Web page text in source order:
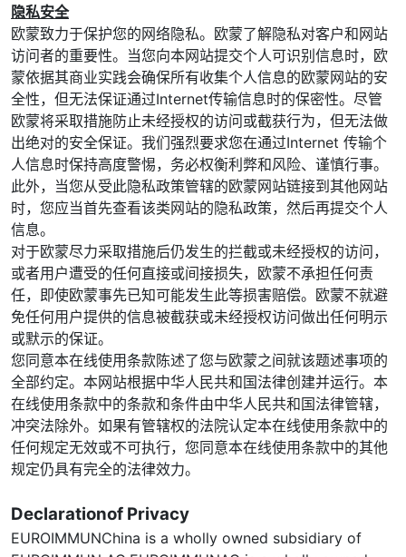
隐私安全
欧蒙致力于保护您的网络隐私。欧蒙了解隐私对客户和网站
访问者的重要性。当您向本网站提交个人可识别信息时，欧
蒙依据其商业实践会确保所有收集个人信息的欧蒙网站的安
全性，但无法保证通过Internet传输信息时的保密性。尽管
欧蒙将采取措施防止未经授权的访问或截获行为，但无法做
出绝对的安全保证。我们强烈要求您在通过Internet 传输个
人信息时保持高度警惕，务必权衡利弊和风险、谨慎行事。
此外，当您从受此隐私政策管辖的欧蒙网站链接到其他网站
时，您应当首先查看该类网站的隐私政策，然后再提交个人
信息。
对于欧蒙尽力采取措施后仍发生的拦截或未经授权的访问，
或者用户遭受的任何直接或间接损失，欧蒙不承担任何责
任，即使欧蒙事先已知可能发生此等损害赔偿。欧蒙不就避
免任何用户提供的信息被截获或未经授权访问做出任何明示
或默示的保证。
您同意本在线使用条款陈述了您与欧蒙之间就该题述事项的
全部约定。本网站根据中华人民共和国法律创建并运行。本
在线使用条款中的条款和条件由中华人民共和国法律管辖，
冲突法除外。如果有管辖权的法院认定本在线使用条款中的
任何规定无效或不可执行，您同意本在线使用条款中的其他
规定仍具有完全的法律效力。
Declarationof Privacy
EUROIMMUNChina is a wholly owned subsidiary of